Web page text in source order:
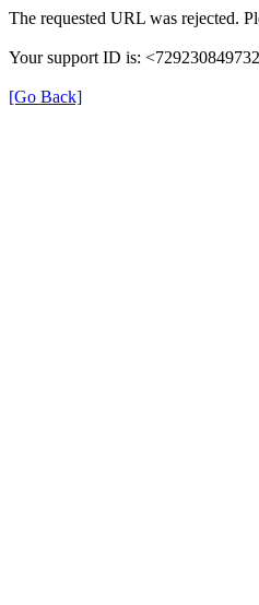
The requested URL was rejected.
Your support ID is:
[Go Back]